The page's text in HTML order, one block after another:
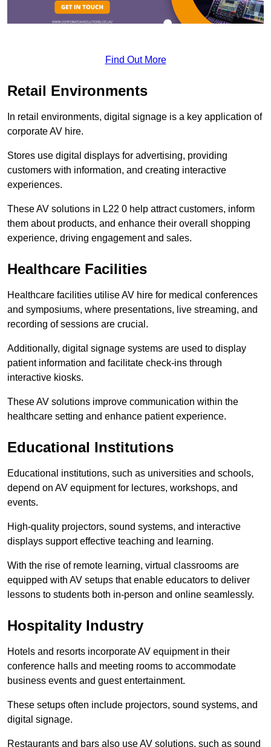
Find Out More
Retail Environments
In retail environments, digital signage is a key application of
corporate AV hire.
Stores use digital displays for advertising, providing
customers with information, and creating interactive
experiences.
These AV solutions in L22 0 help attract customers, inform
them about products, and enhance their overall shopping
experience, driving engagement and sales.
Healthcare Facilities
Healthcare facilities utilise AV hire for medical conferences
and symposiums, where presentations, live streaming, and
recording of sessions are crucial.
Additionally, digital signage systems are used to display
patient information and facilitate check-ins through
interactive kiosks.
These AV solutions improve communication within the
healthcare setting and enhance patient experience.
Educational Institutions
Educational institutions, such as universities and schools,
depend on AV equipment for lectures, workshops, and
events.
High-quality projectors, sound systems, and interactive
displays support effective teaching and learning.
With the rise of remote learning, virtual classrooms are
equipped with AV setups that enable educators to deliver
lessons to students both in-person and online seamlessly.
Hospitality Industry
Hotels and resorts incorporate AV equipment in their
conference halls and meeting rooms to accommodate
business events and guest entertainment.
These setups often include projectors, sound systems, and
digital signage.
Restaurants and bars also use AV solutions, such as sound